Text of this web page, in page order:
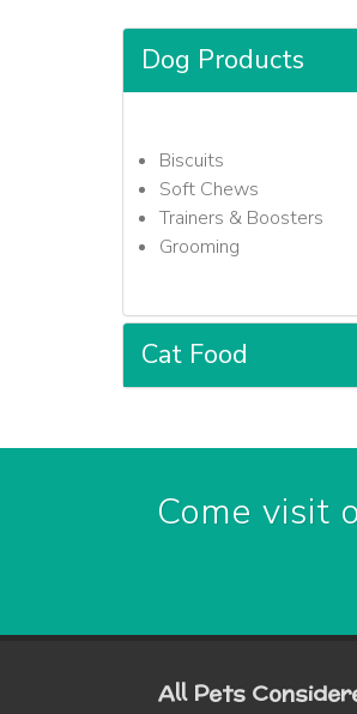
Dog Products
Biscuits
Soft Chews
Trainers & Boosters
Grooming
Cat Food
Come visit
All Pets